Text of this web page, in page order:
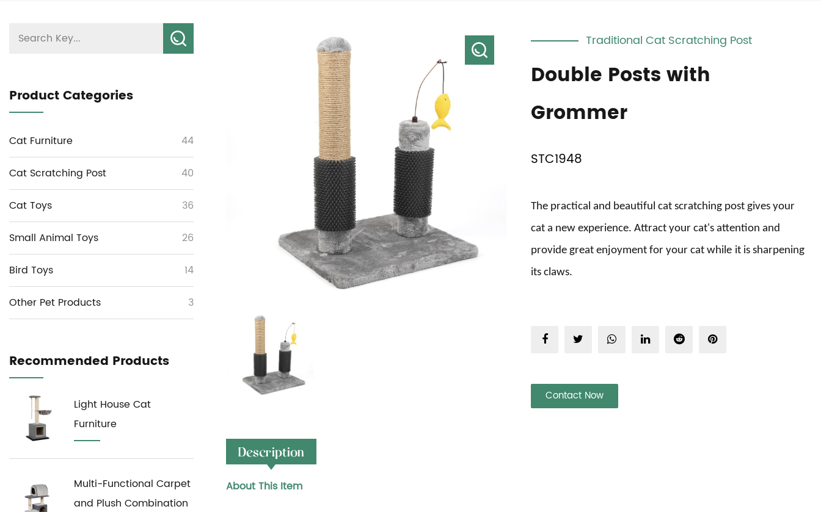
Product Categories
Cat Furniture 44
Cat Scratching Post 40
Cat Toys 36
Small Animal Toys 26
Bird Toys 14
Other Pet Products 3
Recommended Products
Light House Cat
Furniture
Multi-Functional Carpet
and Plush Combination
Traditional Cat Scratching Post
Double Posts with
Grommer
STC1948
The practical and beautiful cat scratching post givesyour
cat a new experience. Attractyour cat's attention and
provide great enjoyment for your catwhile it is sharpening
its claws.
Contact Now
Description
About This Item